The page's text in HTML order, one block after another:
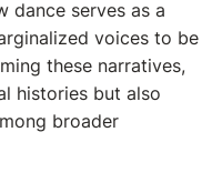
dance serves as a
voices to be
these narratives,
histories but also
broader